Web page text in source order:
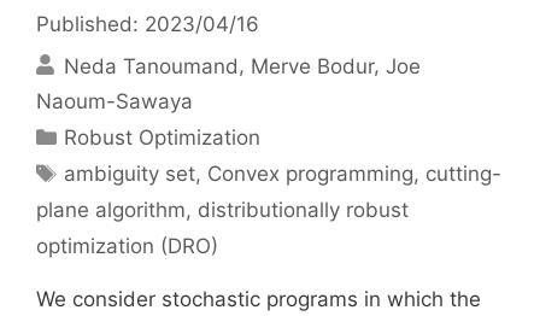
Published: 2023/04/16
Neda Tanoumand
Merve Bodur Joe
Naoum-Sawaya
Categories
Robust Optimization
Tags
ambiguity set, Convex programming, cutting-
plane algorithm, distributionally robust
optimization (DRO)
We consider stochastic programs in which the